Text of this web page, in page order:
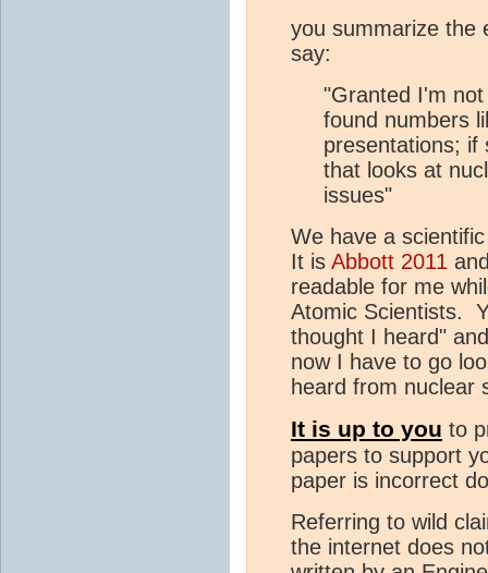
you summarize the
say:
"Granted I'm
found numbers
presentations; if
that looks at
issues"
We have a
It is Abbott 2011
readable for me
Atomic Scientists.
thought I heard"
now I have to go
heard from nuclear
It is up to you to
papers to support
paper is incorrect
Referring to wild
the internet does